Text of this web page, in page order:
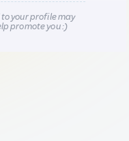
your profile may
promote you :)